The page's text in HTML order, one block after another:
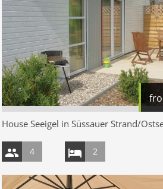
House Seeigel in Süssauer Strand/
4 2